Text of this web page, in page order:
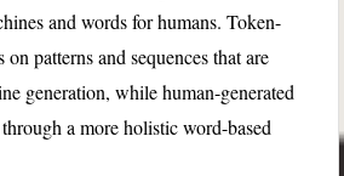
and words for humans. Token-
patterns and sequences that are
generation, while human-generated
a more holistic word-based